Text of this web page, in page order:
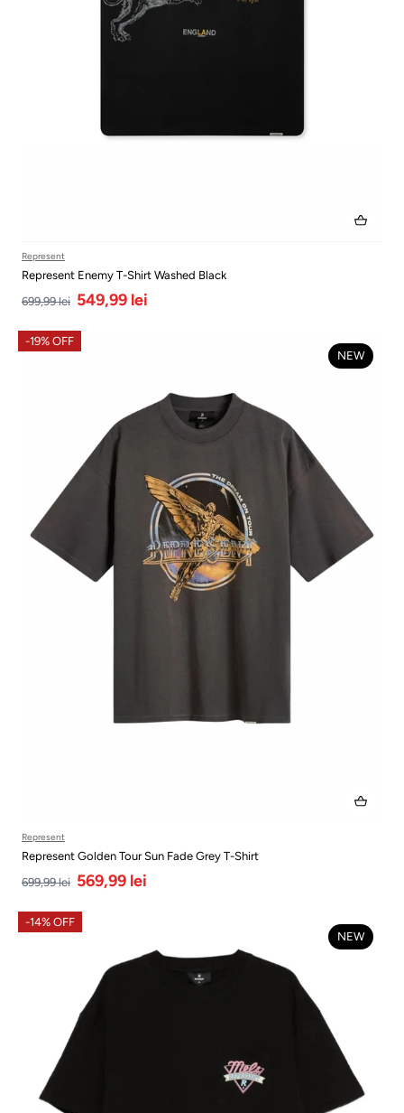
Represent
Represent Enemy T-Shirt Washed Black
699,99 lei 549,99 lei
NEW
-19% OFF
Represent
Represent Golden Tour Sun Fade Grey T-Shirt
699,99 lei 569,99 lei
NEW
-14% OFF